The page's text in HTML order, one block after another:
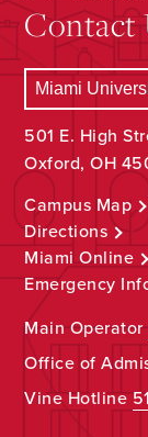
Contact
501 E. High
Oxford, OH
Campus Map
Directions
Miami Online
Emergency
Main Operator
Office of
Vine Hotline